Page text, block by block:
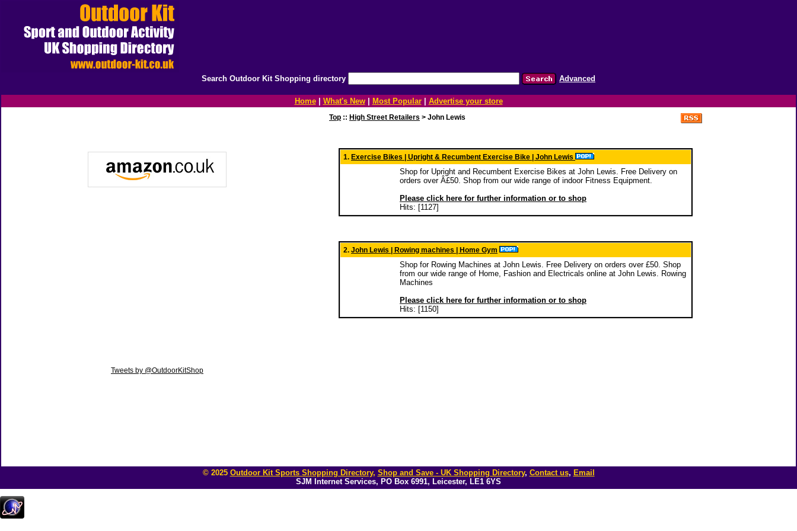
Search Outdoor Kit Shopping directory Advanced
Home What's New| Most Popular| Advertise your store
Tweets by @OutdoorKitShop
Top :: High Street Retailers > John Lewis
1. Exercise Bikes | Upright & Recumbent Exercise Bike | John Lewis
Shop for Upright and Recumbent Exercise Bikes at John Lewis. Free Delivery on
orders over Â£50. Shop from our wide range of indoor Fitness Equipment.
Please click here for further information or to shop
Hits: [1127]
2. John Lewis | Rowing machines | Home Gym
Shop for Rowing Machines at John Lewis. Free Delivery on orders over £50. Shop
from our wide range of Home, Fashion and Electricals online at John Lewis. Rowing
Machines
Please click here for further information or to shop
Hits: [1150]
© 2025 Outdoor Kit Sports Shopping Directory, Shop and Save - UK Shopping Directory, Contact us, Email
SJM Internet Services, PO Box 6991, Leicester, LE1 6YS